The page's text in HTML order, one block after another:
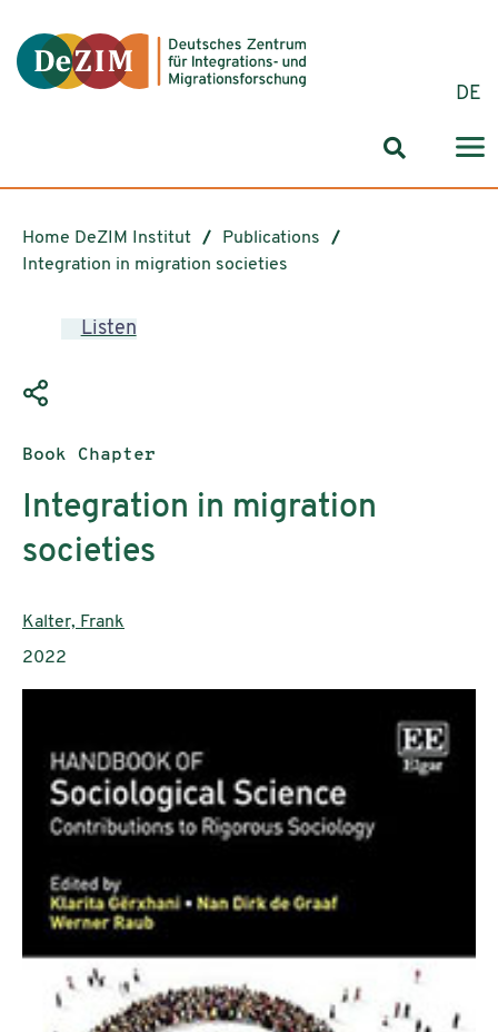
DE
Search
Home DeZIM Institut
Publications
Integration in migration societies
Listen
Publication type:
Book Chapter
Integration in migration
societies
Authors:
Kalter, Frank
Publication year:
2022